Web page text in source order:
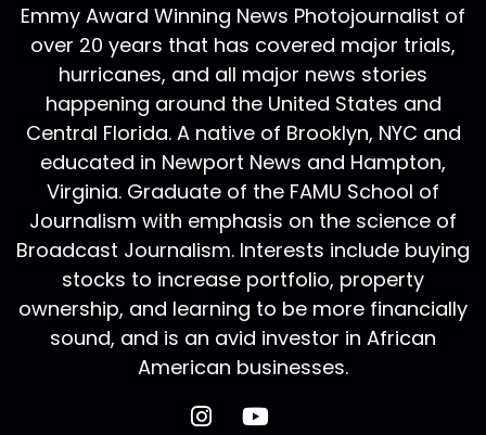
Emmy Award Winning News Photojournalist of
over 20 years that has covered major trials,
hurricanes, and all major news stories
happening around the United States and
Central Florida. A native of Brooklyn, NYC and
educated in Newport News and Hampton,
Virginia. Graduate of the FAMU School of
Journalism with emphasis on the science of
Broadcast Journalism. Interests include buying
stocks to increase portfolio, property
ownership, and learning to be more financially
sound, and is an avid investor in African
American businesses.